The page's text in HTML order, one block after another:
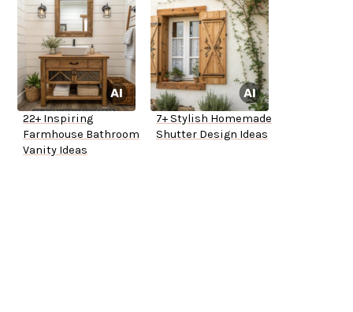
22+ Inspiring
Farmhouse Bathroom
Vanity Ideas
7+ Stylish Homemade
Shutter Design Ideas